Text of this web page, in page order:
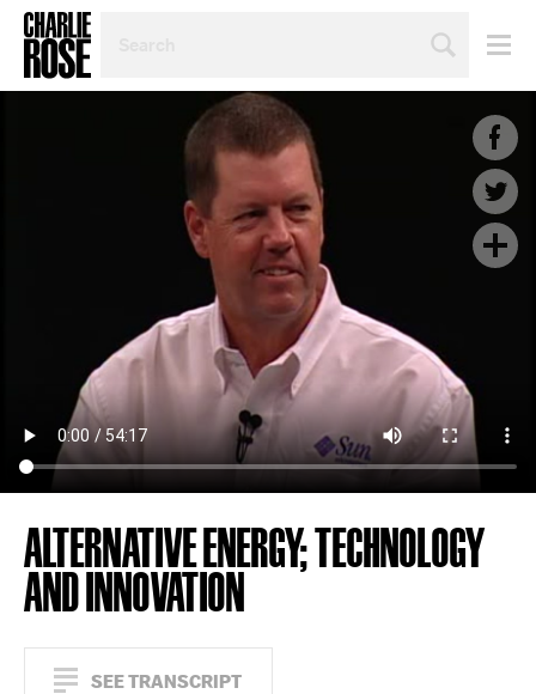
TOPIC
ALTERNATIVE ENERGY; TECHNOLOGY
AND INNOVATION
SEE TRANSCRIPT